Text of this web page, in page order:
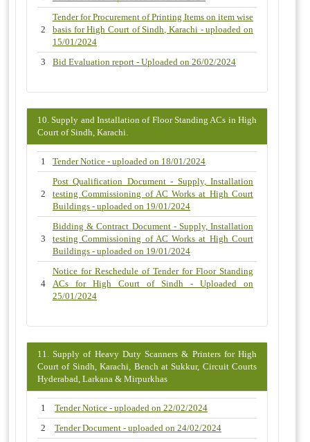
2
Tender for Procurement of Printing Items on item wise
basis for High Court of Sindh, Karachi - uploaded on
15/01/2024
3
Bid Evaluation report - Uploaded on 26/02/2024
10. Supply and Installation of Floor Standing ACs in High
Court of Sindh, Karachi.
1 Tender Notice - uploaded on 18/01/2024
2
Post Qualification Document - Supply, Installation
testing Commissioning of AC Works at High Court
Buildings - uploaded on 19/01/2024
3
Bidding & Contract Document - Supply, Installation
testing Commissioning of AC Works at High Court
Buildings - uploaded on 19/01/2024
4
Notice for Reschedule of Tender for Floor Standing
ACs for High Court of Sindh - Uploaded on
25/01/2024
11. Supply of Heavy Duty Scanners & Printers for High
Court of Sindh, Karachi, Bench at Sukkur, Circuit Courts
Hyderabad, Larkana & Mirpurkhas
1
Tender Notice - uploaded on 22/02/2024
2
Tender Document - uploaded on 24/02/2024